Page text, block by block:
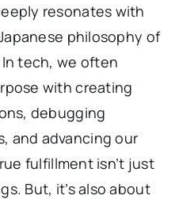
resonates with
philosophy of
tech, we often
with creating
debugging
and advancing our
fulfillment isn’t just
But, it’s also about